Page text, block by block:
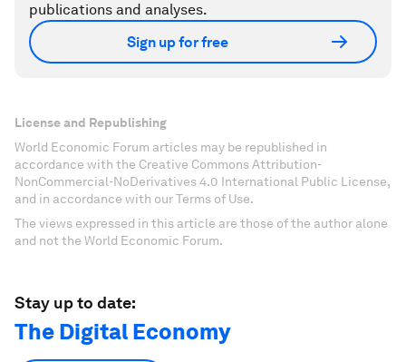
publications and analyses.
Sign up for free
License and Republishing
World Economic Forum articles may be republished in
accordance with the Creative Commons Attribution-
NonCommercial-NoDerivatives 4.0 International Public License,
and in accordance with our Terms of Use.
The views expressed in this article are those of the author alone
and not the World Economic Forum.
Stay up to date:
The Digital Economy